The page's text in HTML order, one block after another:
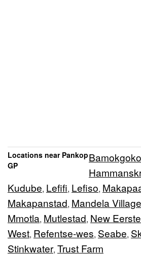
Locations near Pankop
GP
Bamokgoko
Kudube, Lefifi, Lefiso,
Makapanstad, Mandela Village
Mmotla, Mutlestad, New
West, Refentse-wes, Seabe,
Stinkwater, Trust Farm